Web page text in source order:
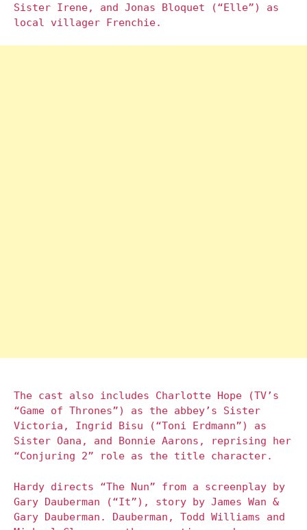
Sister Irene, and Jonas Bloquet (“Elle”) as
local villager Frenchie.
The cast also includes Charlotte Hope (TV’s
“Game of Thrones”) as the abbey’s Sister
Victoria, Ingrid Bisu (“Toni Erdmann”) as
Sister Oana, and Bonnie Aarons, reprising her
“Conjuring 2” role as the title character.
Hardy directs “The Nun” from a screenplay by
Gary Dauberman (“It”), story by James Wan &
Gary Dauberman. Dauberman, Todd Williams and